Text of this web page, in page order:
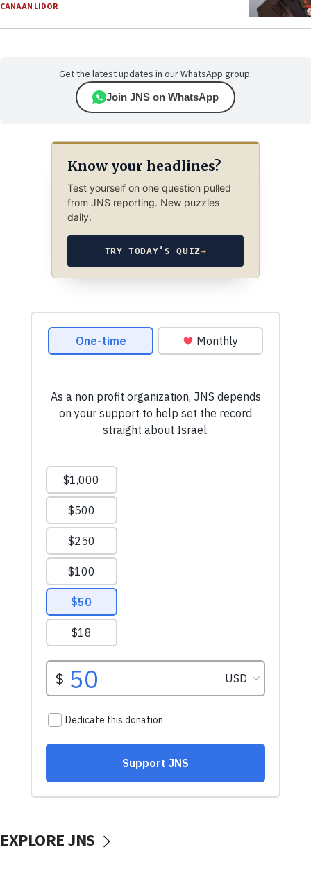
CANAAN LIDOR
Get the latest updates in our WhatsApp group.
Join JNS on WhatsApp
Know your headlines?
Test yourself on one question pulled
from JNS reporting. New puzzles
daily.
TRY TODAY’S QUIZ→
EXPLORE JNS